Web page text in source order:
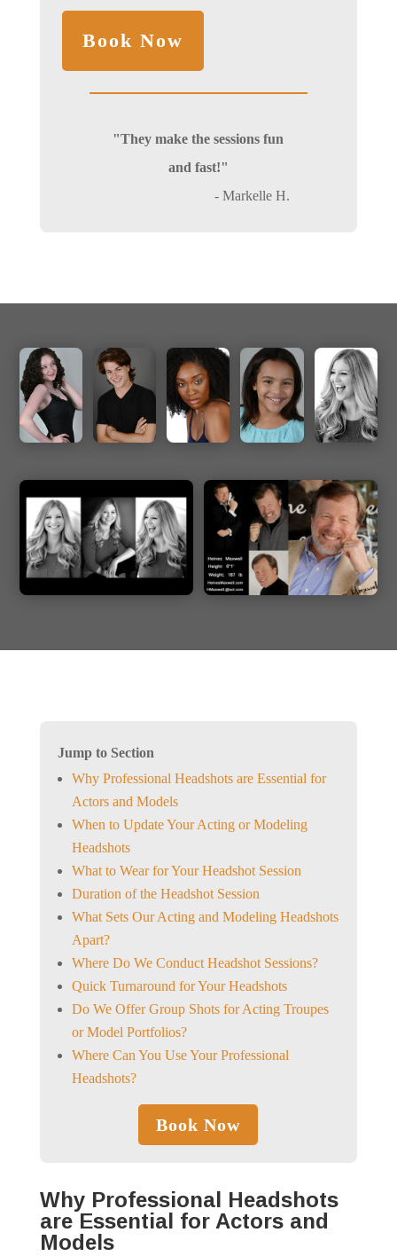
"They make the sessions fun
and fast!"
- Markelle H.
Jump to Section
Why Professional Headshots are Essential for
Actors and Models
When to Update Your Acting or Modeling
Headshots
What to Wear for Your Headshot Session
Duration of the Headshot Session
What Sets Our Acting and Modeling Headshots
Apart?
Where Do We Conduct Headshot Sessions?
Quick Turnaround for Your Headshots
Do We Offer Group Shots for Acting Troupes
or Model Portfolios?
Where Can You Use Your Professional
Headshots?
Book Now
Why Professional Headshots
are Essential for Actors and
Models